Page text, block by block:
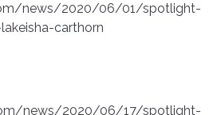
news/2020/06/01/spotlight-
carthorn
news/2020/06/17/spotlight-